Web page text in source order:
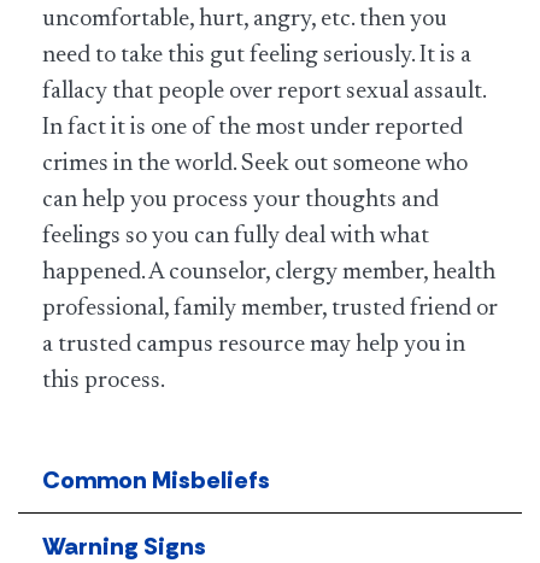
uncomfortable, hurt, angry, etc. then you
need to take this gut feeling seriously. It is a
fallacy that people over report sexual assault.
In fact it is one of the most under reported
crimes in the world. Seek out someone who
can help you process your thoughts and
feelings so you can fully deal with what
happened. A counselor, clergy member, health
professional, family member, trusted friend or
a trusted campus resource may help you in
this process.​
Common Misbeliefs
Warning Signs